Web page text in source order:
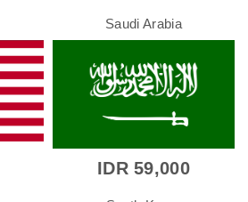
Saudi Arabia
IDR 59,000